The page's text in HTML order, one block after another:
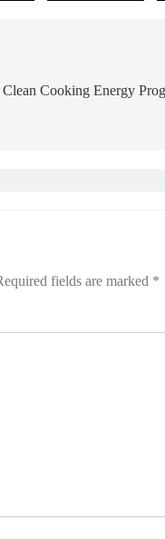
Cooking Energy
fields are marked *